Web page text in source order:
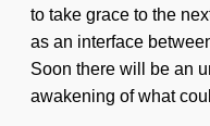
to take grace to the
as an interface
Soon there will be an
awakening of what